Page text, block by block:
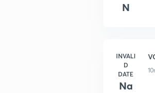
N
INVALI
D
DATE
Na